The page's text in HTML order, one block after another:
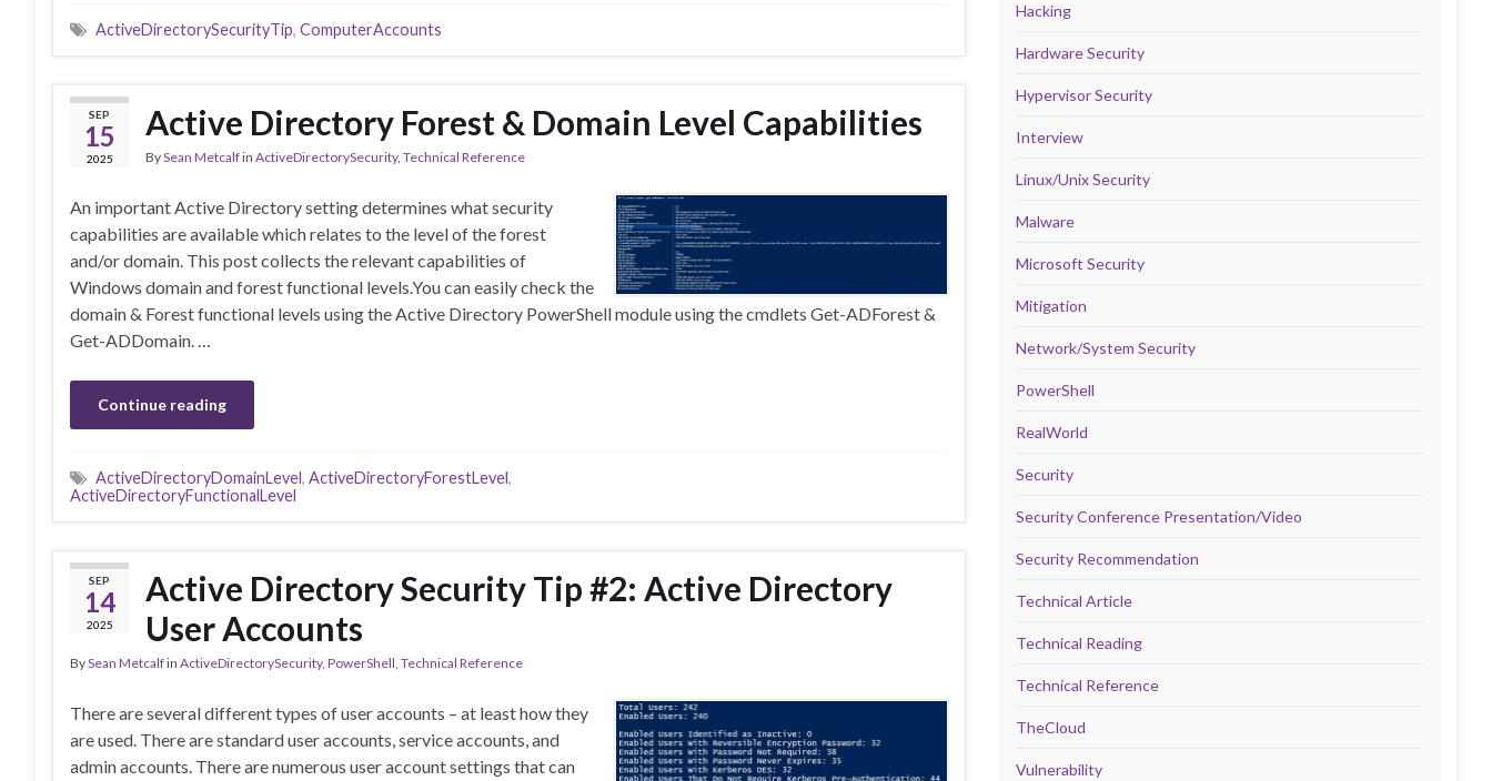
ActiveDirectorySecurityTip, ComputerAccounts
SEP
15
2025
Active Directory Forest & Domain Level Capabilities
BySean Metcalfin ActiveDirectorySecurity, Technical Reference
An important Active Directory setting determines what security
capabilities are available which relates to the level of the forest
and/or domain. This post collects the relevant capabilities of
Windows domain and forest functional levels.You can easily check the
domain & Forest functional levels using the Active Directory PowerShell module using the cmdlets Get-ADForest &
Get-ADDomain. …
Continue reading
ActiveDirectoryDomainLevel, ActiveDirectoryForestLevel,
ActiveDirectoryFunctionalLevel
SEP
14
2025
Active Directory Security Tip #2: Active Directory
User Accounts
BySean Metcalfin ActiveDirectorySecurity, PowerShell, Technical Reference
There are several different types of user accounts – at least how they
are used. There are standard user accounts, service accounts, and
admin accounts. There are numerous user account settings that can
Hacking
Hardware Security
Hypervisor Security
Interview
Linux/Unix Security
Malware
Microsoft Security
Mitigation
Network/System Security
PowerShell
RealWorld
Security
Security Conference Presentation/Video
Security Recommendation
Technical Article
Technical Reading
Technical Reference
TheCloud
Vulnerability